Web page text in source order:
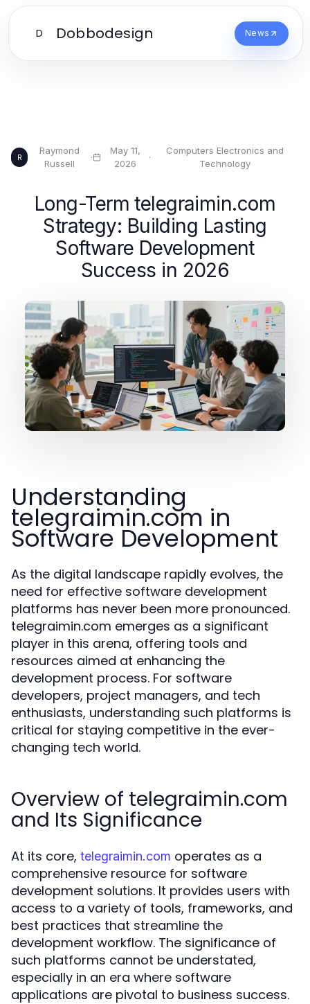
D Dobbodesign News
R
Raymond
Russell
·
May 11,
2026
·
Computers Electronics and
Technology
Long-Term telegraimin.com
Strategy: Building Lasting
Software Development
Success in 2026
Understanding
telegraimin.com in
Software Development
As the digital landscape rapidly evolves, the
need for effective software development
platforms has never been more pronounced.
telegraimin.com emerges as a significant
player in this arena, offering tools and
resources aimed at enhancing the
development process. For software
developers, project managers, and tech
enthusiasts, understanding such platforms is
critical for staying competitive in the ever-
changing tech world.
Overview of telegraimin.com
and Its Significance
At its core, telegraimin.com operates as a
comprehensive resource for software
development solutions. It provides users with
access to a variety of tools, frameworks, and
best practices that streamline the
development workflow. The significance of
such platforms cannot be understated,
especially in an era where software
applications are pivotal to business success.